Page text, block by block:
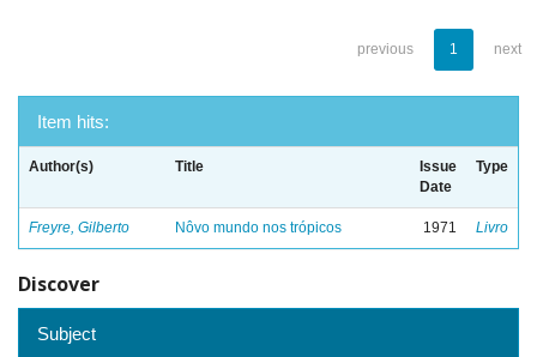
previous 1 next
Item hits:
Author(s) Title
Issue
Date
Type
Freyre, Gilberto Nôvo mundo nos trópicos 1971 Livro
Discover
Subject